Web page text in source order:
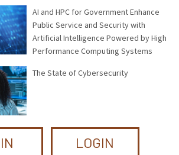
AI and HPC for Government Enhance
Public Service and Security with
Artificial Intelligence Powered by High
Performance Computing Systems
The State of Cybersecurity
LOGIN